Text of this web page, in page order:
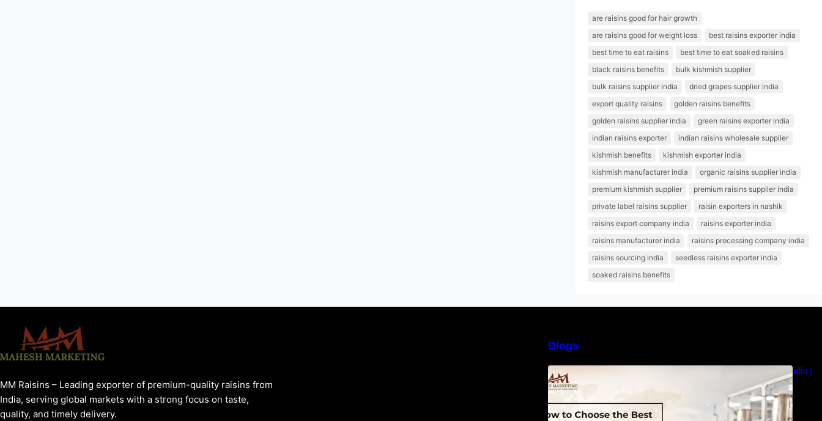
are raisins good for hair growth
are raisins good for weight loss
best raisins exporter india
best time to eat raisins
best time to eat soaked raisins
black raisins benefits
bulk kishmish supplier
bulk raisins supplier india
dried grapes supplier india
export quality raisins
golden raisins benefits
golden raisins supplier india
green raisins exporter india
indian raisins exporter
indian raisins wholesale supplier
kishmish benefits
kishmish exporter india
kishmish manufacturer india
organic raisins supplier india
premium kishmish supplier
premium raisins supplier india
private label raisins supplier
raisin exporters in nashik
raisins export company india
raisins exporter india
raisins manufacturer india
raisins processing company india
raisins sourcing india
seedless raisins exporter india
soaked raisins benefits
MM Raisins – Leading exporter of premium-quality raisins from
India, serving global markets with a strong focus on taste,
quality, and timely delivery.
Blogs
How to Choose the Best Raisins Supplier in India |